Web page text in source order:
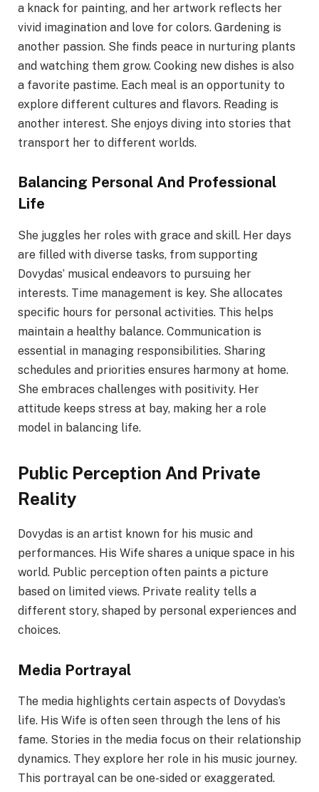
a knack for painting, and her artwork reflects her
vivid imagination and love for colors. Gardening is
another passion. She finds peace in nurturing plants
and watching them grow. Cooking new dishes is also
a favorite pastime. Each meal is an opportunity to
explore different cultures and flavors. Reading is
another interest. She enjoys diving into stories that
transport her to different worlds.
Balancing Personal And Professional
Life
She juggles her roles with grace and skill. Her days
are filled with diverse tasks, from supporting
Dovydas’ musical endeavors to pursuing her
interests. Time management is key. She allocates
specific hours for personal activities. This helps
maintain a healthy balance. Communication is
essential in managing responsibilities. Sharing
schedules and priorities ensures harmony at home.
She embraces challenges with positivity. Her
attitude keeps stress at bay, making her a role
model in balancing life.
Public Perception And Private
Reality
Dovydas is an artist known for his music and
performances. His Wife shares a unique space in his
world. Public perception often paints a picture
based on limited views. Private reality tells a
different story, shaped by personal experiences and
choices.
Media Portrayal
The media highlights certain aspects of Dovydas’s
life. His Wife is often seen through the lens of his
fame. Stories in the media focus on their relationship
dynamics. They explore her role in his music journey.
This portrayal can be one-sided or exaggerated.